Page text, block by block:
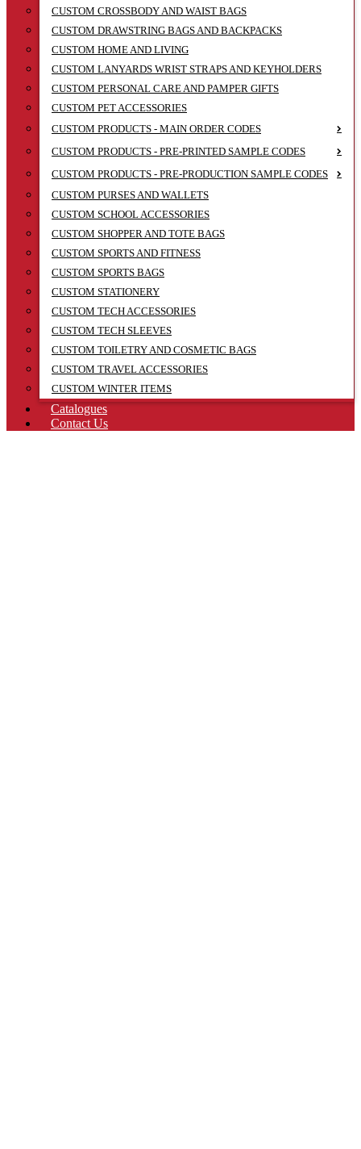
CUSTOM CROSSBODY AND WAIST BAGS
CUSTOM DRAWSTRING BAGS AND BACKPACKS
CUSTOM HOME AND LIVING
CUSTOM LANYARDS WRIST STRAPS AND KEYHOLDERS
CUSTOM PERSONAL CARE AND PAMPER GIFTS
CUSTOM PET ACCESSORIES
CUSTOM PRODUCTS - MAIN ORDER CODES
CUSTOM PRODUCTS - PRE-PRINTED SAMPLE CODES
CUSTOM PRODUCTS - PRE-PRODUCTION SAMPLE CODES
CUSTOM PURSES AND WALLETS
CUSTOM SCHOOL ACCESSORIES
CUSTOM SHOPPER AND TOTE BAGS
CUSTOM SPORTS AND FITNESS
CUSTOM SPORTS BAGS
CUSTOM STATIONERY
CUSTOM TECH ACCESSORIES
CUSTOM TECH SLEEVES
CUSTOM TOILETRY AND COSMETIC BAGS
CUSTOM TRAVEL ACCESSORIES
CUSTOM WINTER ITEMS
Catalogues
Contact Us